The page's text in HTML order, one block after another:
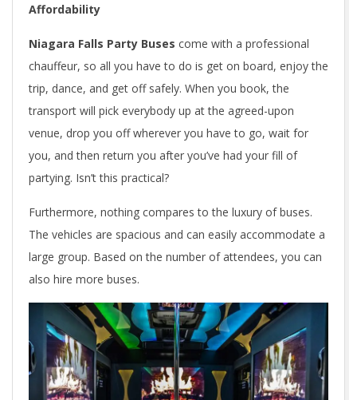
Affordability
Niagara Falls Party Buses come with a professional
chauffeur, so all you have to do is get on board, enjoy the
trip, dance, and get off safely. When you book, the
transport will pick everybody up at the agreed-upon
venue, drop you off wherever you have to go, wait for
you, and then return you after you’ve had your fill of
partying. Isn’t this practical?
Furthermore, nothing compares to the luxury of buses.
The vehicles are spacious and can easily accommodate a
large group. Based on the number of attendees, you can
also hire more buses.